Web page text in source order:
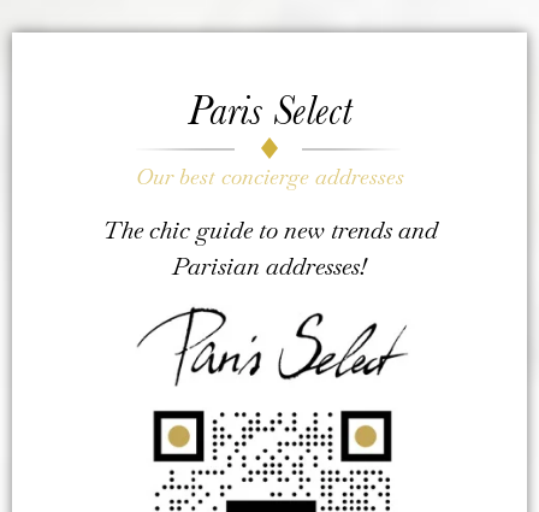
Paris Select
Our best concierge addresses
The chic guide to new trends and
Parisian addresses!